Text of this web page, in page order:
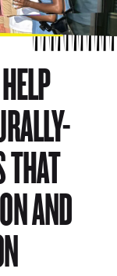
THAT
AND